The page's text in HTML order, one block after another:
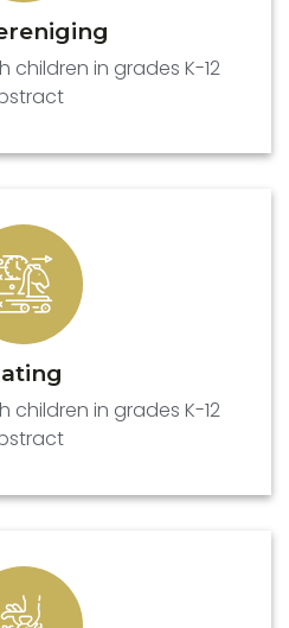
children in grades K-12
children in grades K-12